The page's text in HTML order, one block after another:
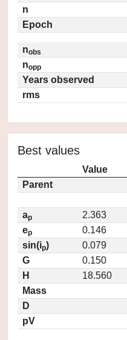
n
Epoch
nobs
nopp
Years observed
rms
Best values
Value
Parent
ap
2.363
ep
0.146
sin(ip)
0.079
G
0.150
H
18.560
Mass
D
pV